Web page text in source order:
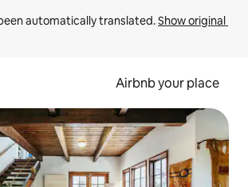
automatically translated. Show original
Airbnb your place